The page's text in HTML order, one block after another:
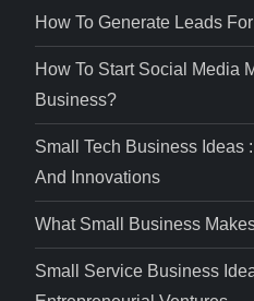
How To Generate Leads
How To Start Social Media
Business?
Small Tech Business Ideas
And Innovations
What Small Business
Small Service Business